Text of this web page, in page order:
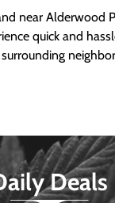
near Alderwood
quick and
Deals